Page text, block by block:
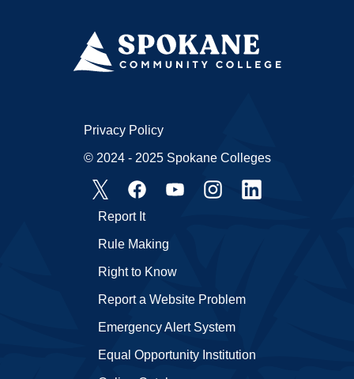
Emergency Alert System
Equal Opportunity Institution
Report It
Rule Making
Right to Know
Report a Website Problem
Privacy Policy
© 2024 - 2025 Spokane Colleges